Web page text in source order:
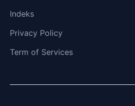
Indeks
Privacy Policy
Term of Services